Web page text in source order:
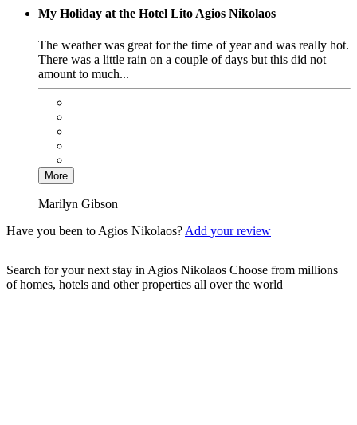
My Holiday at the Hotel Lito Agios Nikolaos
The weather was great for the time of year and was really hot.
There was a little rain on a couple of days but this did not
amount to much...
More
Marilyn Gibson
Have you been to Agios Nikolaos? Add your review
Search for your next stay in Agios Nikolaos Choose from millions
of homes, hotels and other properties all over the world